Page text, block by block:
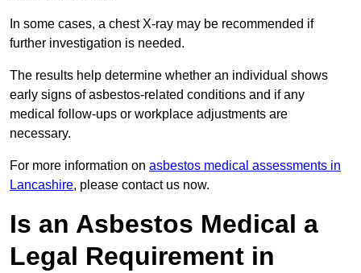
In some cases, a chest X-ray may be recommended if
further investigation is needed.
The results help determine whether an individual shows
early signs of asbestos-related conditions and if any
medical follow-ups or workplace adjustments are
necessary.
For more information on asbestos medical assessments in
Lancashire, please contact us now.
Is an Asbestos Medical a
Legal Requirement in